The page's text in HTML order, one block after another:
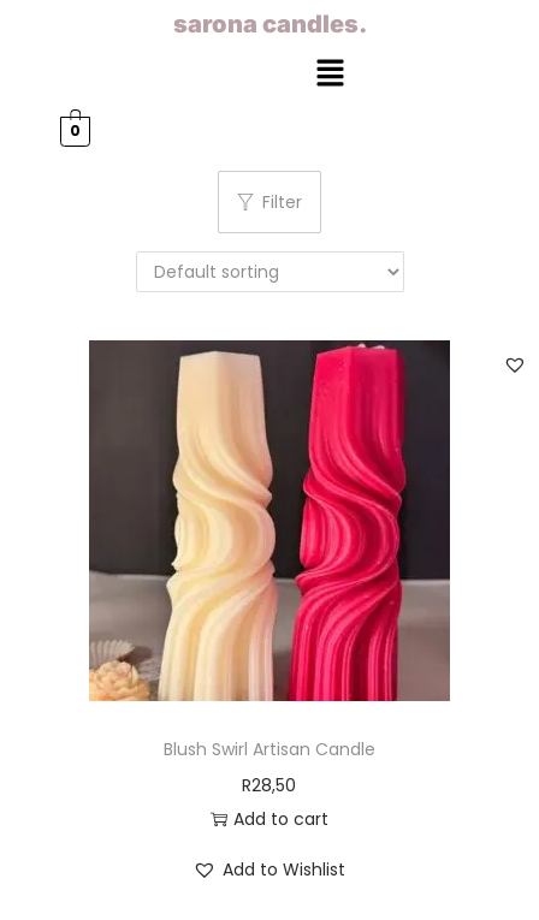
sarona candles.
0
Filter
Blush Swirl Artisan Candle
R28,50
Add to cart
Add to Wishlist